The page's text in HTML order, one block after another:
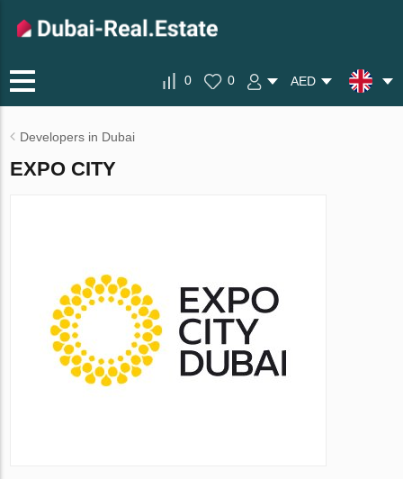
0 0 AED
Developers in Dubai
EXPO CITY